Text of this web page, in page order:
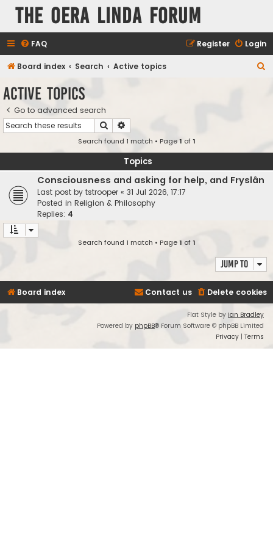
The Oera Linda Forum
FAQ Login
Register
Board index Search Active topics
Active topics
Go to advanced search
Search
Search found 1 match • Page1 of1
Topics
Consciousness and asking for help, and Fryslân
Last post by tstrooper « 31 Jul 2026, 17:17
Posted in Religion & Philosophy
Replies: 4
Search found 1 match • Page1 of1
Jump to
Board index Delete cookies
Contact us
Flat Style by Ian Bradley
Powered by phpBB® Forum Software © phpBB Limited
Privacy | Terms